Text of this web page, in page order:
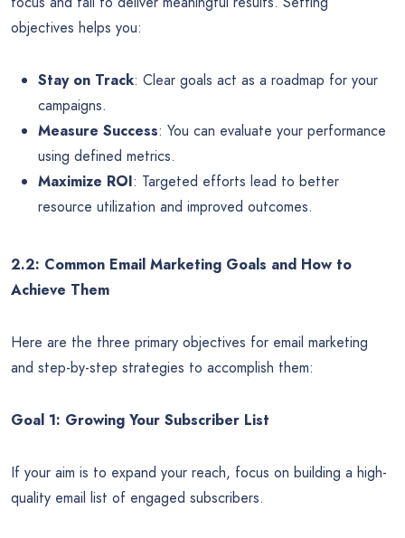
objectives helps you:
Stay on Track: Clear goals act as a roadmap for your
campaigns.
Measure Success: You can evaluate your performance
using defined metrics.
Maximize ROI: Targeted efforts lead to better
resource utilization and improved outcomes.
2.2: Common Email Marketing Goals and How to
Achieve Them
Here are the three primary objectives for email marketing
and step-by-step strategies to accomplish them:
Goal 1: Growing Your Subscriber List
If your aim is to expand your reach, focus on building a high-
quality email list of engaged subscribers.